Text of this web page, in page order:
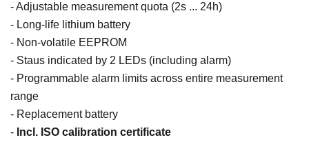
- Adjustable measurement quota (2s ... 24h)
- Long-life lithium battery
- Non-volatile EEPROM
- Staus indicated by 2 LEDs (including alarm)
- Programmable alarm limits across entire measurement
range
- Replacement battery
- Incl. ISO calibration certificate